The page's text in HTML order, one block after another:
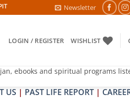
SHRAPIT DOSH NIVARAN PUJAN SHIVIR
Newsletter
LOGIN / REGISTER WISHLIST
ebooks and spiritual programs
US | PAST LIFE REPORT |